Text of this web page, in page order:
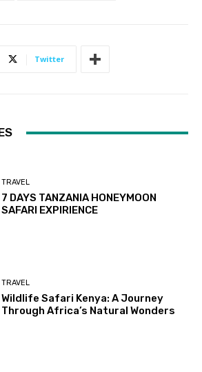
Twitter
TRAVEL
7 DAYS TANZANIA HONEYMOON
SAFARI EXPIRIENCE
TRAVEL
Wildlife Safari Kenya: A Journey
Through Africa’s Natural Wonders